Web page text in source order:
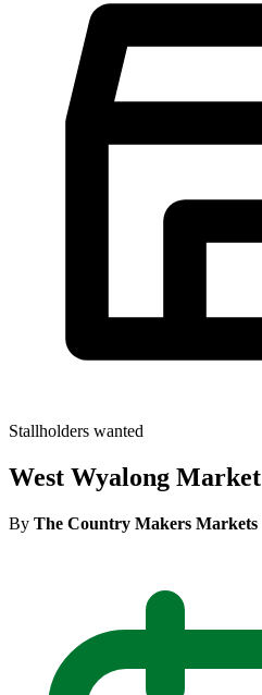
Stallholders wanted
West Wyalong Market
By The Country Makers Markets